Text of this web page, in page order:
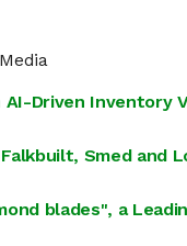
Driven Inventory
Smed and
blades", a